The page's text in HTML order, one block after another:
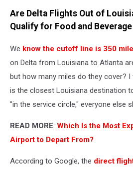
Are Delta Flights Out of
Qualify for Food and
We know the cutoff line is 350
on Delta from Louisiana to Atlanta
but how many miles do they cover? I
is the closest Louisiana destination
"in the service circle," everyone else
READ MORE: Which Is the Most
Airport to Depart From?
According to Google, the direct